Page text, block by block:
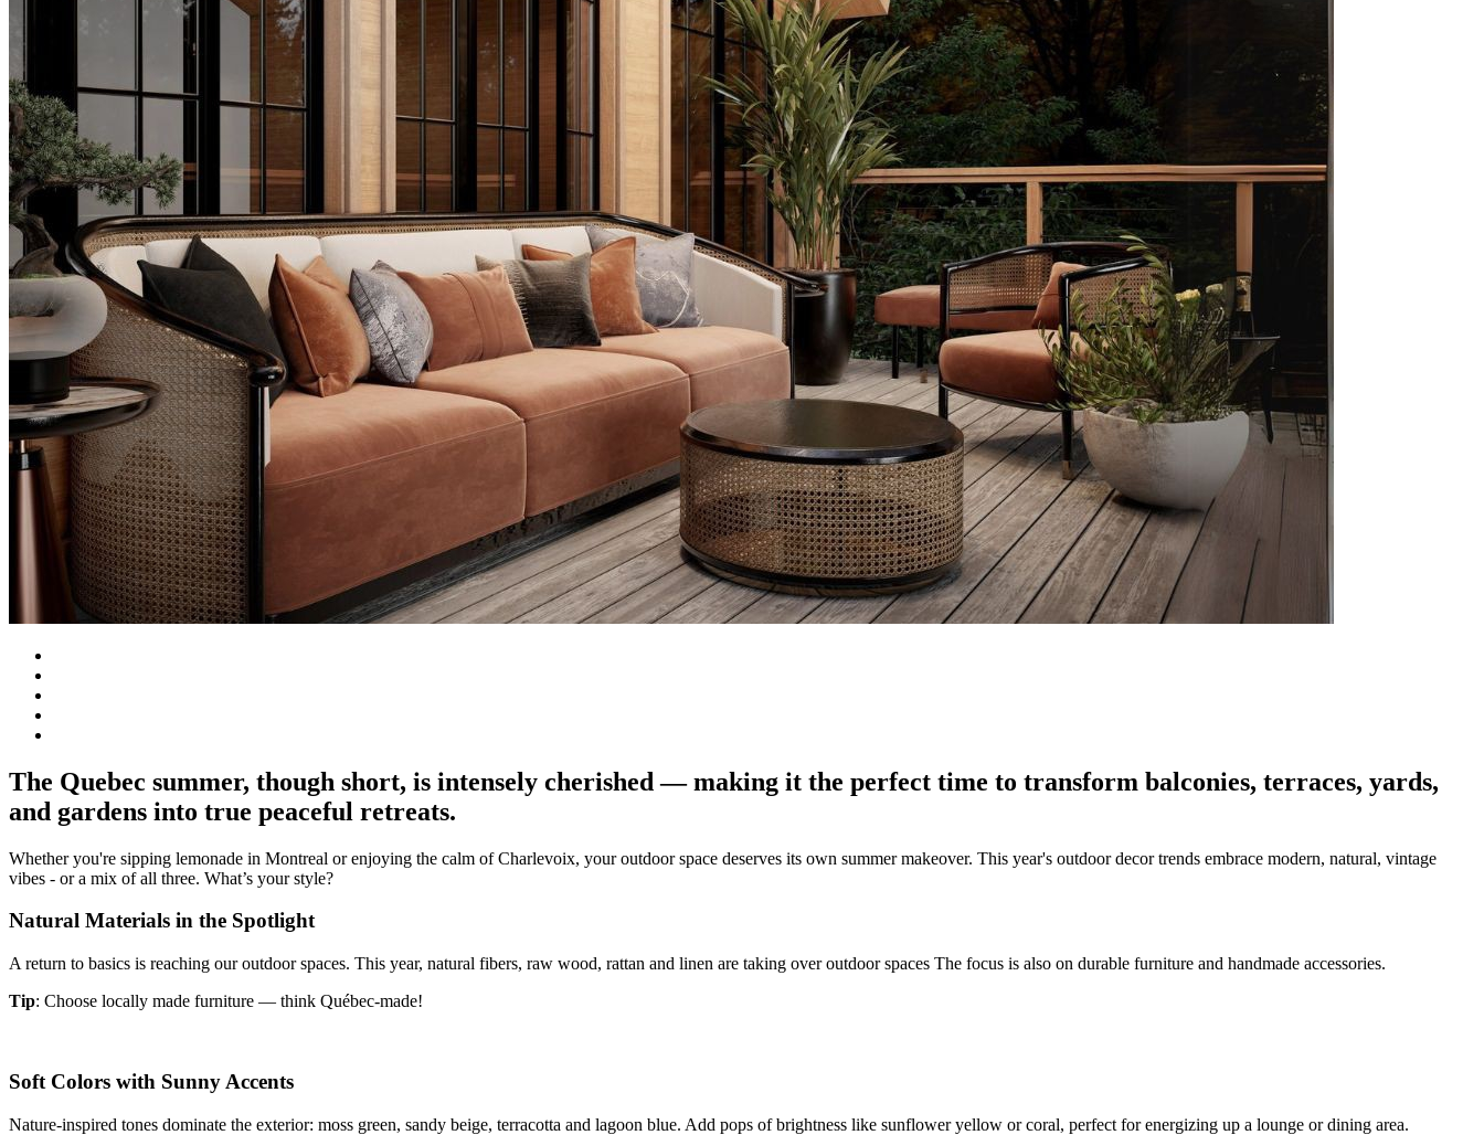
The Quebec summer, though short, is intensely cherished — making it the perfect time to transform balconies, terraces, yards,
and gardens into true peaceful retreats.
Whether you're sipping lemonade in Montreal or enjoying the calm of Charlevoix, your outdoor space deserves its own summer makeover. This year's outdoor decor trends embrace modern, natural, vintage
vibes - or a mix of all three. What’s your style?
Natural Materials in the Spotlight
A return to basics is reaching our outdoor spaces. This year, natural fibers, raw wood, rattan and linen are taking over outdoor spaces The focus is also on durable furniture and handmade accessories.
Tip: Choose locally made furniture — think Québec-made!
Soft Colors with Sunny Accents
Nature-inspired tones dominate the exterior: moss green, sandy beige, terracotta and lagoon blue. Add pops of brightness like sunflower yellow or coral, perfect for energizing up a lounge or dining area.